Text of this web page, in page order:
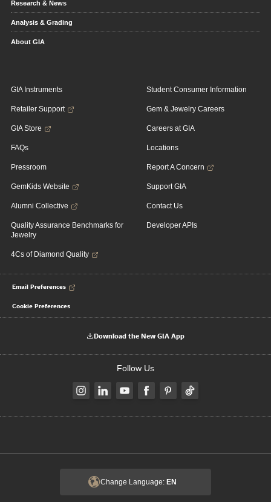
Research & News
Analysis & Grading
About GIA
GIA Instruments
Retailer Support
GIA Store
FAQs
Pressroom
GemKids Website
Alumni Collective
Quality Assurance Benchmarks for
Jewelry
4Cs of Diamond Quality
Student Consumer Information
Gem & Jewelry Careers
Careers at GIA
Locations
Report A Concern
Support GIA
Contact Us
Developer APIs
Email Preferences
Cookie Preferences
Download the New GIA App
Follow Us
Change Language: EN